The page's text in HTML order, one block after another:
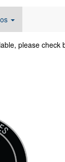
please check